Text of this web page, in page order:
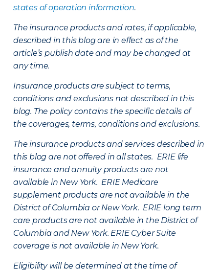
states of operation information.
The insurance products and rates, if applicable,
described in this blog are in effect as of the
article’s publish date and may be changed at
any time.
Insurance products are subject to terms,
conditions and exclusions not described in this
blog. The policy contains the specific details of
the coverages, terms, conditions and exclusions.
The insurance products and services described in
this blog are not offered in all states. ERIE life
insurance and annuity products are not
available in New York. ERIE Medicare
supplement products are not available in the
District of Columbia or New York. ERIE long term
care products are not available in the District of
Columbia and New York. ERIE Cyber Suite
coverage is not available in New York.
Eligibility will be determined at the time of